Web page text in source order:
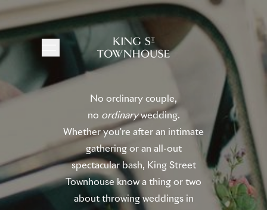
No ordinary couple,
no ordinarywedding.
Whether you're after an intimate
gathering or an all-out
spectacular bash, King Street
Townhouse know a thing or two
about throwing weddings in